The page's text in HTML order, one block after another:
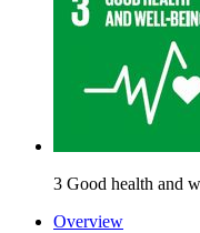
3 Good health and
Overview